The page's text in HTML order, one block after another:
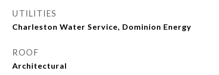
UTILITIES
Charleston Water Service, Dominion Energy
ROOF
Architectural